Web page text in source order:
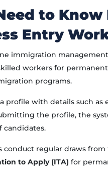
to
Entry
immigration
workers for
programs.
profile with details such
the profile, the
candidates.
conduct regular draws
to Apply (ITA) for